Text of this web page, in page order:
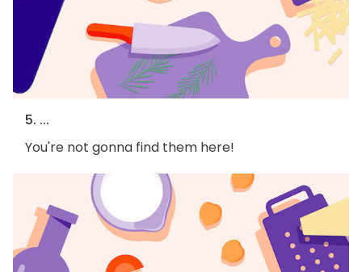
5. ...
You're not gonna find them here!